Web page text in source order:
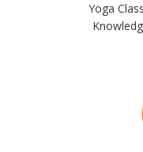
Yoga